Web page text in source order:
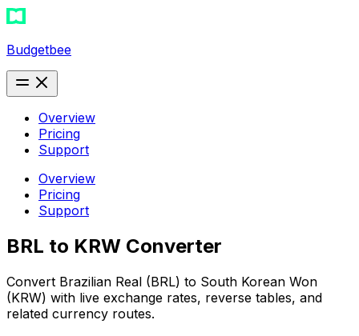
Budgetbee
Overview
Pricing
Support
Overview
Pricing
Support
BRL to KRW Converter
Convert Brazilian Real (BRL) to South Korean Won
(KRW) with live exchange rates, reverse tables, and
related currency routes.